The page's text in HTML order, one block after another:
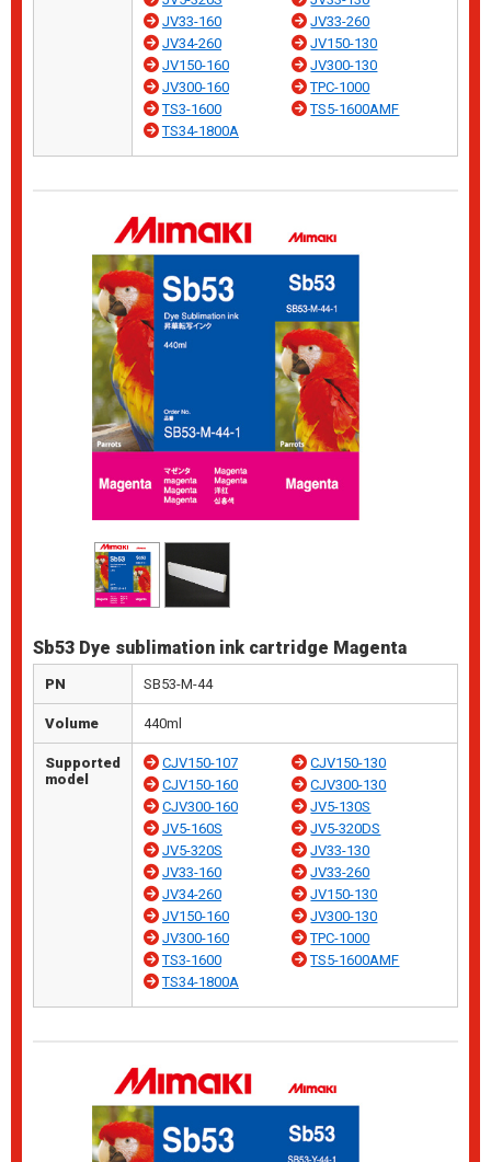
JV33-160
JV33-260
JV34-260
JV150-130
JV150-160
JV300-130
JV300-160
TPC-1000
TS3-1600
TS5-1600AMF
TS34-1800A
Sb53 Dye sublimation ink cartridge Magenta
PN SB53-M-44
Volume 440ml
Supported
model
CJV150-107
CJV150-130
CJV150-160
CJV300-130
CJV300-160
JV5-130S
JV5-160S
JV5-320DS
JV5-320S
JV33-130
JV33-160
JV33-260
JV34-260
JV150-130
JV150-160
JV300-130
JV300-160
TPC-1000
TS3-1600
TS5-1600AMF
TS34-1800A